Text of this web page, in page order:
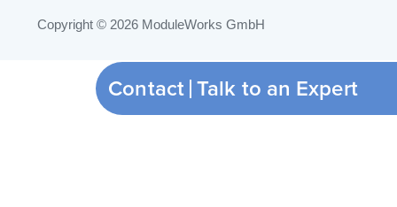
Copyright © 2026 ModuleWorks GmbH
Contact Talk to an Expert